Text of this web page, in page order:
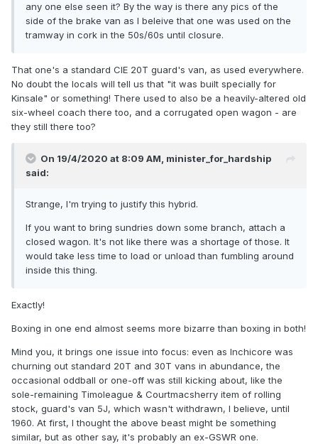
any one else seen it? By the way is there any pics of the
side of the brake van as I beleive that one was used on the
tramway in cork in the 50s/60s until closure.
That one's a standard CIE 20T guard's van, as used everywhere.
No doubt the locals will tell us that "it was built specially for
Kinsale" or something! There used to also be a heavily-altered old
six-wheel coach there too, and a corrugated open wagon - are
they still there too?
On 19/4/2020 at 8:09 AM, minister_for_hardship
said:
Strange, I'm trying to justify this hybrid.
If you want to bring sundries down some branch, attach a
closed wagon. It's not like there was a shortage of those. It
would take less time to load or unload than fumbling around
inside this thing.
Exactly!
Boxing in one end almost seems more bizarre than boxing in both!
Mind you, it brings one issue into focus: even as Inchicore was
churning out standard 20T and 30T vans in abundance, the
occasional oddball or one-off was still kicking about, like the
sole-remaining Timoleague & Courtmacsherry item of rolling
stock, guard's van 5J, which wasn't withdrawn, I believe, until
1960. At first, I thought the above beast might be something
similar, but as other say, it's probably an ex-GSWR one.